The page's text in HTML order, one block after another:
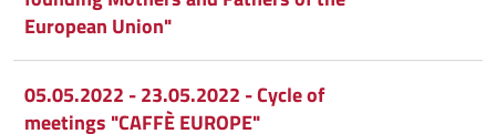
Plus
Whatsapp
European Union"
05.05.2022 - 23.05.2022 - Cycle of
meetings "CAFFÈ EUROPE"